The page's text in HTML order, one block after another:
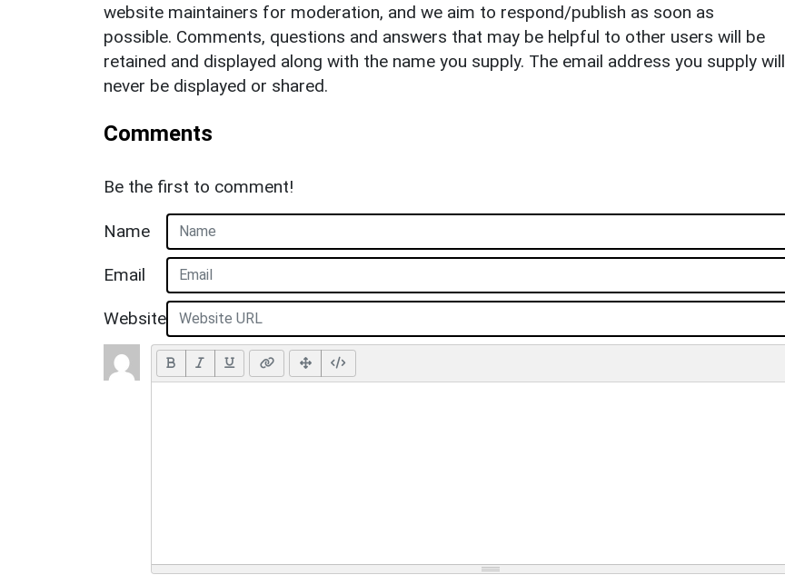
website maintainers for moderation, and we aim to respond/publish as soon as
possible. Comments, questions and answers that may be helpful to other users will be
retained and displayed along with the name you supply. The email address you supply will
never be displayed or shared.
Comments
Be the first to comment!
Name
Email
Website